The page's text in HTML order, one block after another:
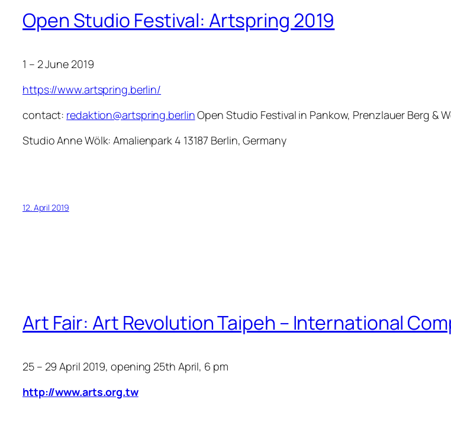
Open Studio Festival: Artspring 2019
1 – 2 June 2019
https://www.artspring.berlin/
contact: redaktion@artspring.berlinOpen Studio Festival in Pankow, Prenzlauer Berg &
Studio Anne Wölk: Amalienpark 4 13187 Berlin, Germany
12. April 2019
Art Fair: Art Revolution Taipeh – International
25 – 29 April 2019, opening 25th April, 6 pm
http://www.arts.org.tw